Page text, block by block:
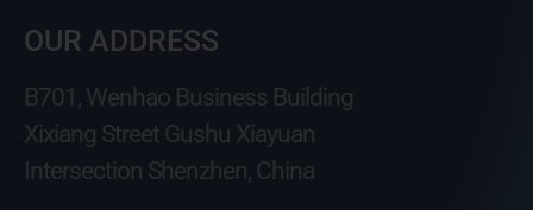
OUR ADDRESS
B701, Wenhao Business Building
Xixiang Street Gushu Xiayuan
Intersection Shenzhen, China